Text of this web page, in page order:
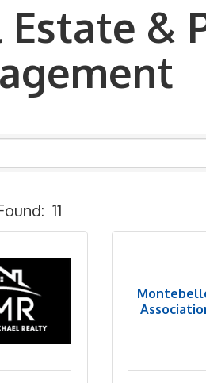
Estate &
11